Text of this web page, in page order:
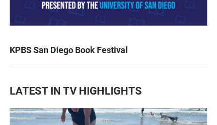
KPBS San Diego Book Festival
LATEST IN TV HIGHLIGHTS